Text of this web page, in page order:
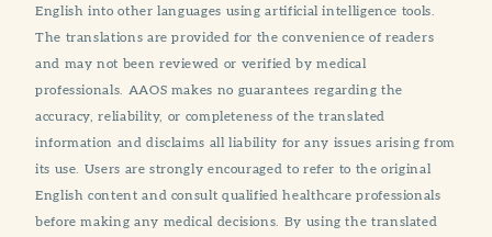
English into other languages using artificial intelligence tools.
The translations are provided for the convenience of readers
and may not been reviewed or verified by medical
professionals. AAOS makes no guarantees regarding the
accuracy, reliability, or completeness of the translated
information and disclaims all liability for any issues arising from
its use. Users are strongly encouraged to refer to the original
English content and consult qualified healthcare professionals
before making any medical decisions. By using the translated